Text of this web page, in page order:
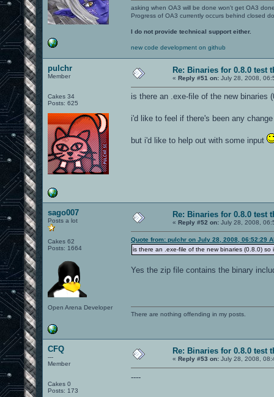
asking when OA3 will be done won't get OA3
Progress of OA3 currently occurs behind closed
I do not provide technical support either.
new code development on github
pulchr
Member
Cakes 34
Posts: 625
Re: Binaries for 0.8.0 test
« Reply #51 on: July 28, 2008,
is there an .exe-file of the new binaries
i'd like to feel if there's been any
but i'd like to help out with some input
sago007
Posts a lot
Cakes 62
Posts: 1664
Open Arena Developer
Re: Binaries for 0.8.0 test
« Reply #52 on: July 28, 2008,
Quote from: pulchr on July 28, 2008, 06:52:29
is there an .exe-file of the new binaries (0.8.0)
Yes the zip file contains the binary
There are nothing offending in my posts.
CFQ
---
Member
Cakes 0
Posts: 173
Re: Binaries for 0.8.0 test
« Reply #53 on: July 28, 2008,
----